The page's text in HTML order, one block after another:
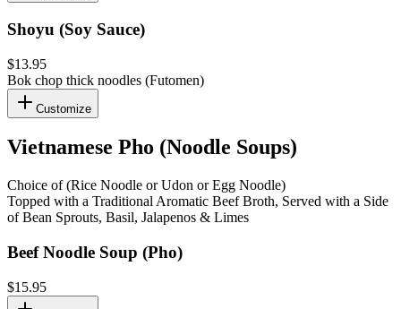
Shoyu (Soy Sauce)
$13.95
Bok chop thick noodles (Futomen)
Customize
Vietnamese Pho (Noodle Soups)
Choice of (Rice Noodle or Udon or Egg Noodle)
Topped with a Traditional Aromatic Beef Broth, Served with a Side
of Bean Sprouts, Basil, Jalapenos & Limes
Beef Noodle Soup (Pho)
$15.95